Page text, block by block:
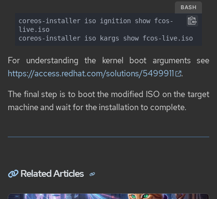
BASH
coreos-installer iso ignition show fcos-
live.iso
coreos-installer iso kargs show fcos-live.iso
For understanding the kernel boot arguments see
https://access.redhat.com/solutions/5499911
.
The final step is to boot the modified ISO on the target
machine and wait for the installation to complete.
Related Articles